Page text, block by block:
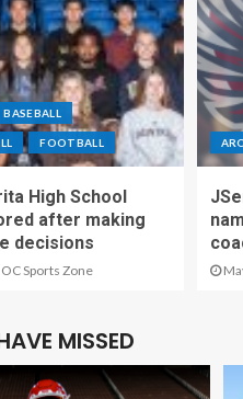
BASEBALL
FOOTBALL
High School
after making
decisions
OC Sports Zone
MISSED